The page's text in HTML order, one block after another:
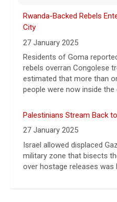
Rwanda-Backed Rebels
City
27 January 2025
Residents of Goma
rebels overran Congolese
estimated that more than
people were now inside the
Palestinians Stream Back
27 January 2025
Israel allowed displaced
military zone that bisects
over hostage releases was